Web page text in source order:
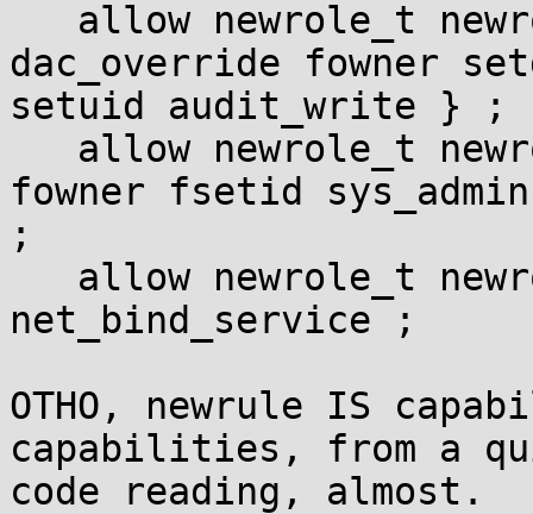
dac_override fowner
setuid audit_write } ;
fowner fsetid
;
net_bind_service ;
OTHO, newrule IS
capabilities, from a
code reading, almost.